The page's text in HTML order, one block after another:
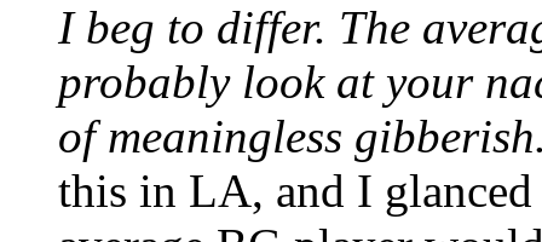
I beg to differ. The
probably look at your
of meaningless
this in LA, and I glanced